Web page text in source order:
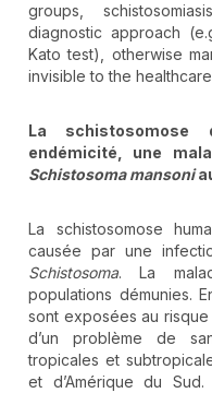
groups,
diagnostic approach
Kato test), otherwise
invisible to the
La
endémicité, une
Schistosoma mansoni
La schistosomose
causée par une
Schistosoma. La
populations démunies.
sont exposées au risque
d’un problème de
tropicales et
et d’Amérique du